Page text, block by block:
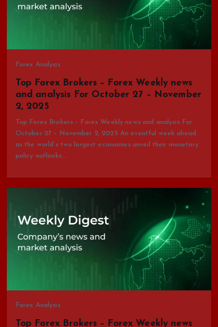
Forex Analysis
Top Forex Brokers – Forex Weekly news
and analysis For October 27 – November
2, 2025
Top Forex Brokers – Forex Weekly news and analysis For
October 27 – November 2, 2025 An eventful week ahead
as the world’s two largest economies unveil their monetary
policy outlooks.…
Forex Analysis
Top Forex Brokers – Forex Weekly news